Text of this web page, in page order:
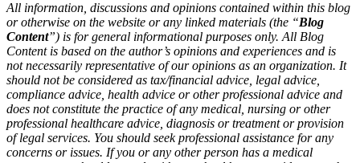
All information, discussions and opinions contained within this blog
or otherwise on the website or any linked materials (the “Blog
Content”) is for general informational purposes only. All Blog
Content is based on the author’s opinions and experiences and is
not necessarily representative of our opinions as an organization. It
should not be considered as tax/financial advice, legal advice,
compliance advice, health advice or other professional advice and
does not constitute the practice of any medical, nursing or other
professional healthcare advice, diagnosis or treatment or provision
of legal services. You should seek professional assistance for any
concerns or issues. If you or any other person has a medical